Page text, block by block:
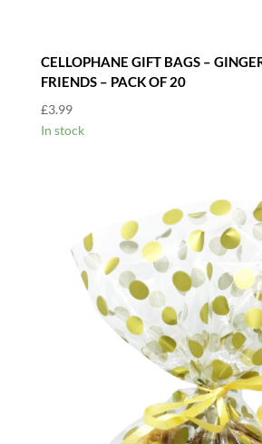
CELLOPHANE GIFT BAGS –
FRIENDS – PACK OF 20
£3.99
In stock